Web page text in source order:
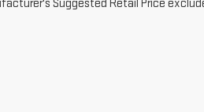
Suggested Retail Price